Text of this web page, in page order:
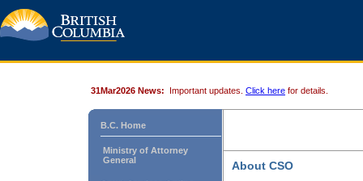
31Mar2026 News: Important updates. Click here for details.
B.C. Home
Ministry of Attorney
General
About CSO